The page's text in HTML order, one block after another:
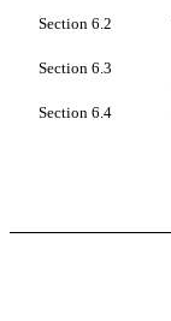
Section 6.2
Section 6.3
Section 6.4